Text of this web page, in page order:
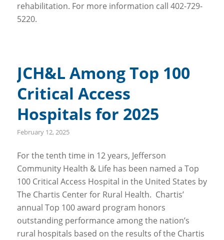
rehabilitation. For more information call 402-729-
5220.
JCH&L Among Top 100
Critical Access
Hospitals for 2025
February 12, 2025
For the tenth time in 12 years, Jefferson
Community Health & Life has been named a Top
100 Critical Access Hospital in the United States by
The Chartis Center for Rural Health. Chartis’
annual Top 100 award program honors
outstanding performance among the nation’s
rural hospitals based on the results of the Chartis